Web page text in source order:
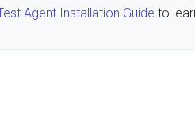
Agent Installation Guide to